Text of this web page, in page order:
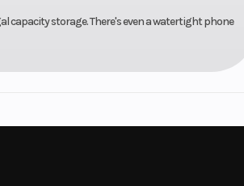
capacity storage. There's even a watertight phone